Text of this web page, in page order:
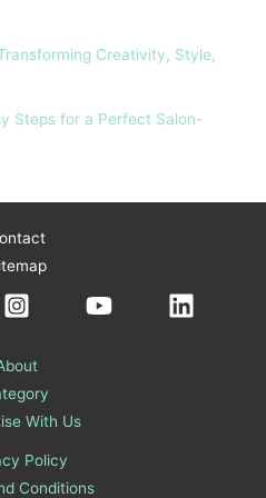
Creativity, Style,
Steps for a Perfect Salon-
With Us
Policy
Conditions